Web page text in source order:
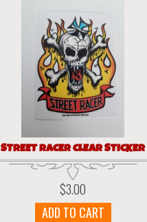
STREET RACER CLEAR STICKER
$3.00
ADD TO CART